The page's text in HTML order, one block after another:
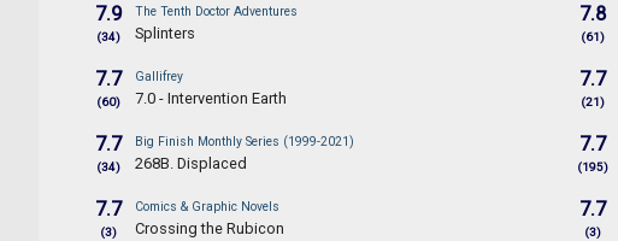
7.9
(34)
The Tenth Doctor Adventures
Splinters
7.8
(61)
7.7
(60)
Gallifrey
7.0 - Intervention Earth
7.7
(21)
7.7
(34)
Big Finish Monthly Series (1999-2021)
268B. Displaced
7.7
(195)
7.7
(3)
Comics & Graphic Novels
Crossing the Rubicon
7.7
(3)